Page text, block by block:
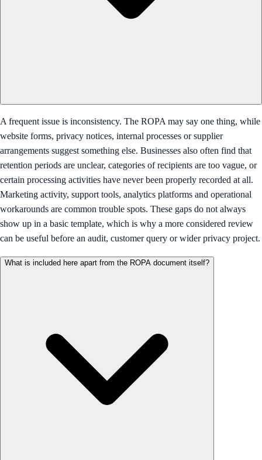
A frequent issue is inconsistency. The ROPA may say one thing, while
website forms, privacy notices, internal processes or supplier
arrangements suggest something else. Businesses also often find that
retention periods are unclear, categories of recipients are too vague, or
certain processing activities have never been properly recorded at all.
Marketing activity, support tools, analytics platforms and operational
workarounds are common trouble spots. These gaps do not always
show up in a basic template, which is why a more considered review
can be useful before an audit, customer query or wider privacy project.
What is included here apart from the ROPA document itself?